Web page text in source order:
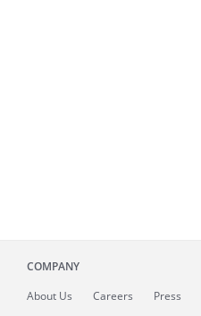
COMPANY
About Us Careers Press